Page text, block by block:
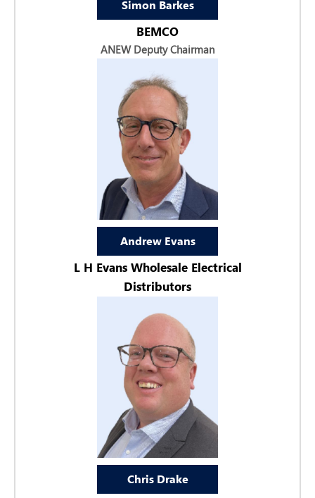
Simon Barkes
BEMCO
ANEW Deputy Chairman
Andrew Evans
L H Evans Wholesale Electrical
Distributors
Chris Drake